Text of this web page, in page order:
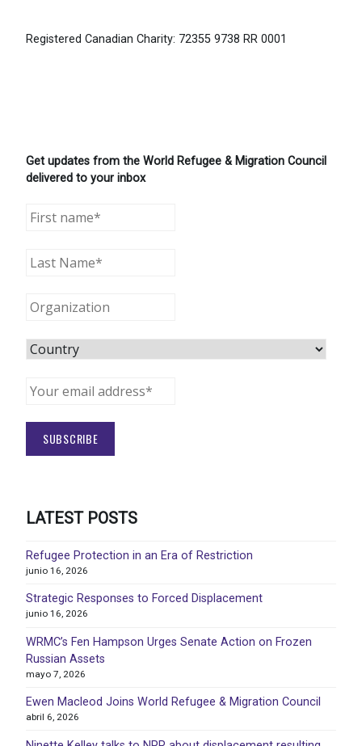
Registered Canadian Charity: 72355 9738 RR 0001
Get updates from the World Refugee & Migration Council
delivered to your inbox
LATEST POSTS
Refugee Protection in an Era of Restriction
junio 16, 2026
Strategic Responses to Forced Displacement
junio 16, 2026
WRMC’s Fen Hampson Urges Senate Action on Frozen
Russian Assets
mayo 7, 2026
Ewen Macleod Joins World Refugee & Migration Council
abril 6, 2026